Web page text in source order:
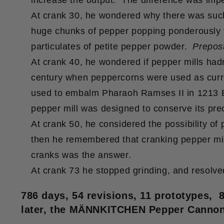
At crank 30, he wondered why there was
huge chunks of pepper popping
particulates of petite pepper powder.
At crank 40, he wondered if pepper mills
century when peppercorns were used as
used to embalm Pharaoh Ramses II in
pepper mill was designed to conserve its
At crank 50, he considered the possibility of
then he remembered that cranking pepper
cranks was the answer.
At crank 73 he stopped grinding, and
786 days, 54 revisions, 11 prototypes,
later, the MÄNNKITCHEN Pepper